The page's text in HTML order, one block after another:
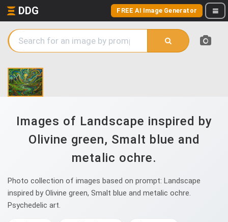
DDG FREE AI Image Generator
Images of Landscape inspired by
Olivine green, Smalt blue and
metalic ochre.
Photo collection of images based on prompt: Landscape
inspired by Olivine green, Smalt blue and metalic ochre.
Psychedelic art.